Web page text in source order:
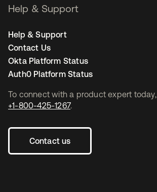
To connect with a product expert today,
+1-800-425-1267.
Contact us
Help & Support
Help & Support
Contact Us
Okta Platform Status
Auth0 Platform Status